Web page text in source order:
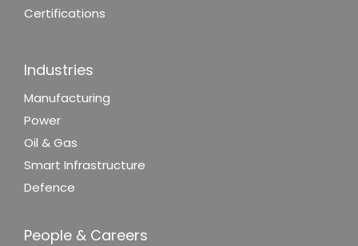
Certifications
Industries
Manufacturing
Power
Oil & Gas
Smart Infrastructure
Defence
People & Careers